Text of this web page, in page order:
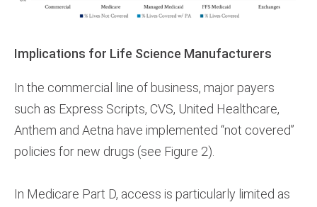
Implications for Life Science Manufacturers
In the commercial line of business, major payers
such as Express Scripts, CVS, United Healthcare,
Anthem and Aetna have implemented “not covered”
policies for new drugs (see Figure 2).
In Medicare Part D, access is particularly limited as